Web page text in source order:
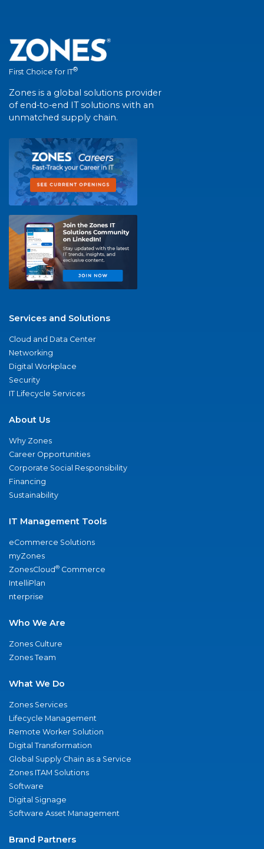
First Choice for IT®
Zones is a global solutions provider
of end-to-end IT solutions with an
unmatched supply chain.
Services and Solutions
Cloud and Data Center
Networking
Digital Workplace
Security
IT Lifecycle Services
About Us
Why Zones
Career Opportunities
Corporate Social Responsibility
Financing
Sustainability
IT Management Tools
eCommerce Solutions
myZones
ZonesCloud® Commerce
IntelliPlan
nterprise
Who We Are
Zones Culture
Zones Team
What We Do
Zones Services
Lifecycle Management
Remote Worker Solution
Digital Transformation
Global Supply Chain as a Service
Zones ITAM Solutions
Software
Digital Signage
Software Asset Management
Brand Partners